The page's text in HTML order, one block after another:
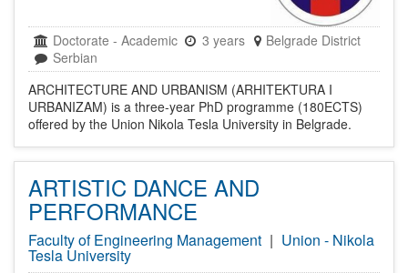
Doctorate - Academic 3 years
Belgrade District
Serbian
ARCHITECTURE AND URBANISM (ARHITEKTURA I
URBANIZAM) is a three-year PhD programme (180ECTS)
offered by the Union Nikola Tesla University in Belgrade.
ARTISTIC DANCE AND
PERFORMANCE
Faculty of Engineering Management | Union - Nikola
Tesla University